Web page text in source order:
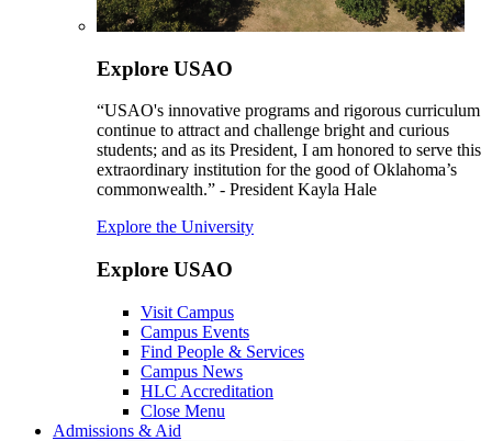
Explore USAO
“USAO's innovative programs and rigorous curriculum
continue to attract and challenge bright and curious
students; and as its President, I am honored to serve this
extraordinary institution for the good of Oklahoma’s
commonwealth.” - President Kayla Hale
Explore the University
Explore USAO
Visit Campus
Campus Events
Find People & Services
Campus News
HLC Accreditation
Close Menu
Admissions & Aid